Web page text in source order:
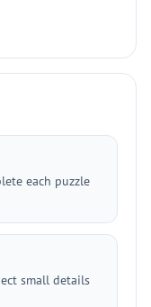
each puzzle
small details